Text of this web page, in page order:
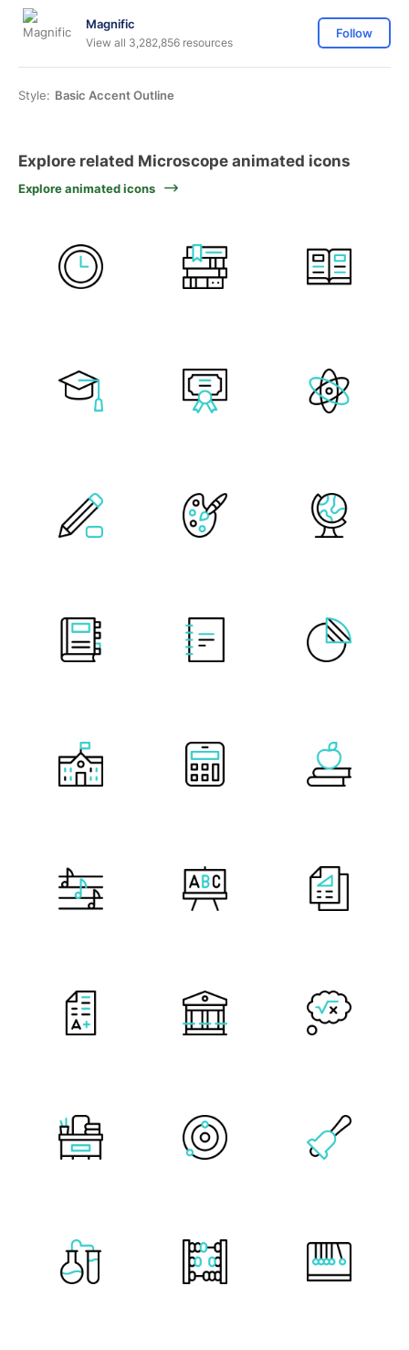
Magnific
View all 3,282,856 resources
Follow
Style: Basic Accent Outline
Explore related Microscope animated icons
Explore animated icons